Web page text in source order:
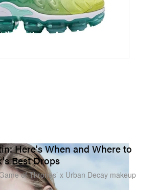
Here's When and Where to
Best Drops
of Thrones’ x Urban Decay makeup